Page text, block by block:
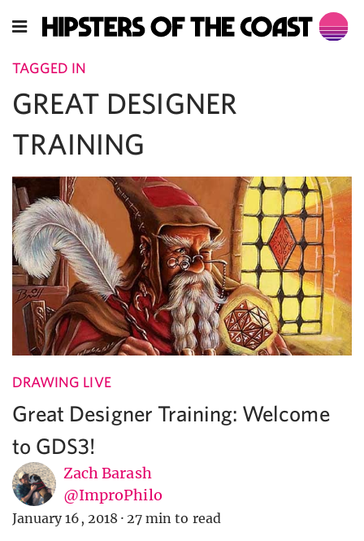
TAGGED IN
GREAT DESIGNER
TRAINING
DRAWING LIVE
Great Designer Training: Welcome
to GDS3!
Zach Barash
@ImproPhilo
January 16, 2018 · 27 min to read